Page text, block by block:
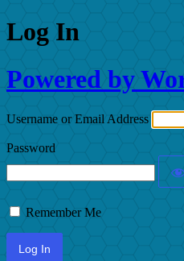
Log In
Powered by
Username or Email Address
Password
Remember Me